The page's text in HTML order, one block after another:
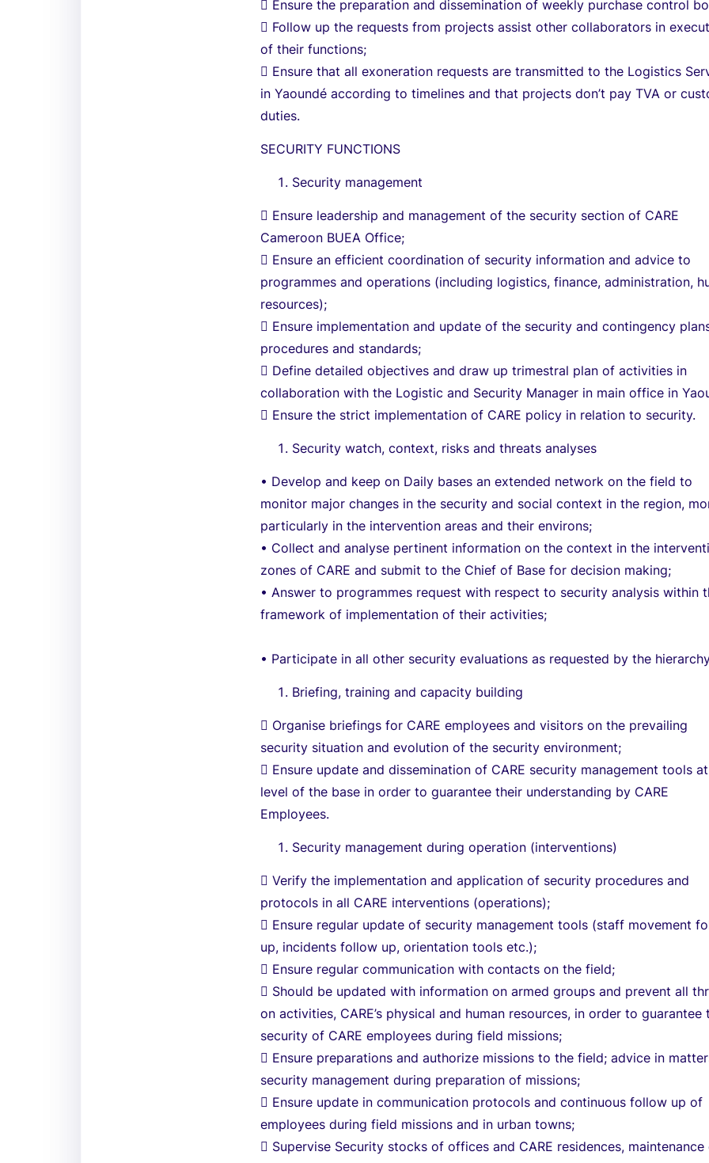
 Ensure the preparation and dissemination of weekly purchase control
 Follow up the requests from projects assist other collaborators in
of their functions;
 Ensure that all exoneration requests are transmitted to the Logistics
in Yaoundé according to timelines and that projects don’t pay TVA or
duties.
SECURITY FUNCTIONS
Security management
 Ensure leadership and management of the security section of CARE
Cameroon BUEA Office;
 Ensure an efficient coordination of security information and advice to
programmes and operations (including logistics, finance, administration,
resources);
 Ensure implementation and update of the security and contingency
procedures and standards;
 Define detailed objectives and draw up trimestral plan of activities in
collaboration with the Logistic and Security Manager in main office in
 Ensure the strict implementation of CARE policy in relation to security.
Security watch, context, risks and threats analyses
• Develop and keep on Daily bases an extended network on the field to
monitor major changes in the security and social context in the region,
particularly in the intervention areas and their environs;
• Collect and analyse pertinent information on the context in the
zones of CARE and submit to the Chief of Base for decision making;
• Answer to programmes request with respect to security analysis within
framework of implementation of their activities;
• Participate in all other security evaluations as requested by the
Briefing, training and capacity building
 Organise briefings for CARE employees and visitors on the prevailing
security situation and evolution of the security environment;
 Ensure update and dissemination of CARE security management tools
level of the base in order to guarantee their understanding by CARE
Employees.
Security management during operation (interventions)
 Verify the implementation and application of security procedures and
protocols in all CARE interventions (operations);
 Ensure regular update of security management tools (staff movement
up, incidents follow up, orientation tools etc.);
 Ensure regular communication with contacts on the field;
 Should be updated with information on armed groups and prevent all
on activities, CARE’s physical and human resources, in order to guarantee
security of CARE employees during field missions;
 Ensure preparations and authorize missions to the field; advice in
security management during preparation of missions;
 Ensure update in communication protocols and continuous follow up of
employees during field missions and in urban towns;
 Supervise Security stocks of offices and CARE residences, maintenance